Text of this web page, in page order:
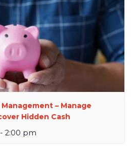
– Manage
Hidden Cash
- 2:00 pm